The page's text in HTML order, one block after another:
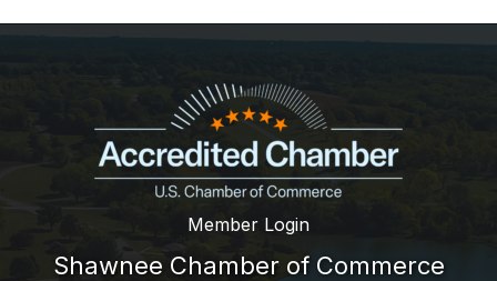
Member Login
Shawnee Chamber of Commerce